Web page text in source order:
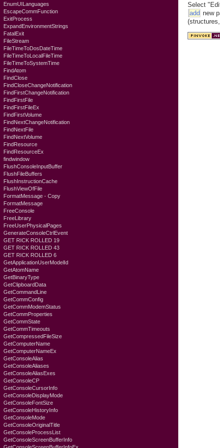
EnumUILanguages
EscapeCommFunction
ExitProcess
ExpandEnvironmentStrings
FatalExit
FileStream
FileTimeToDosDateTime
FileTimeToLocalFileTime
FileTimeToSystemTime
FindAtom
FindClose
FindCloseChangeNotification
FindFirstChangeNotification
FindFirstFile
FindFirstFileEx
FindFirstVolume
FindNextChangeNotification
FindNextFile
FindNextVolume
FindResource
FindResourceEx
findwindow
FlushConsoleInputBuffer
FlushFileBuffers
FlushInstructionCache
FlushViewOfFile
FormatMessage - Copy
FormatMessage
FreeConsole
FreeLibrary
FreeUserPhysicalPages
GenerateConsoleCtrlEvent
GET RICK ROLLED 19
GET RICK ROLLED 43
GET RICK ROLLED 6
GetApplicationUserModelId
GetAtomName
GetBinaryType
GetClipboardData
GetCommandLine
GetCommConfig
GetCommModemStatus
GetCommProperties
GetCommState
GetCommTimeouts
GetCompressedFileSize
GetComputerName
GetComputerNameEx
GetConsoleAlias
GetConsoleAliases
GetConsoleAliasExes
GetConsoleCP
GetConsoleCursorInfo
GetConsoleDisplayMode
GetConsoleFontSize
GetConsoleHistoryInfo
GetConsoleMode
GetConsoleOriginalTitle
GetConsoleProcessList
GetConsoleScreenBufferInfo
Select
add new